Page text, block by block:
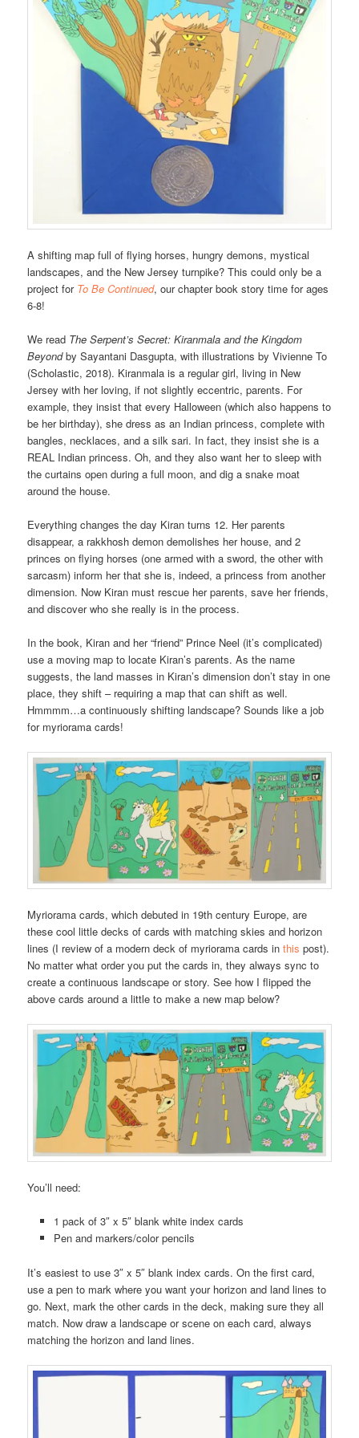
A shifting map full of flying horses, hungry demons, mystical
landscapes, and the New Jersey turnpike? This could only be a
project for To Be Continued, our chapter book story time for ages
6-8!
We read The Serpent’s Secret: Kiranmala and the Kingdom
Beyondby Sayantani Dasgupta, with illustrations by Vivienne To
(Scholastic, 2018). Kiranmala is a regular girl, living in New
Jersey with her loving, if not slightly eccentric, parents. For
example, they insist that every Halloween (which also happens to
be her birthday), she dress as an Indian princess, complete with
bangles, necklaces, and a silk sari. In fact, they insist she is a
REAL Indian princess. Oh, and they also want her to sleep with
the curtains open during a full moon, and dig a snake moat
around the house.
Everything changes the day Kiran turns 12. Her parents
disappear, a rakkhosh demon demolishes her house, and 2
princes on flying horses (one armed with a sword, the other with
sarcasm) inform her that she is, indeed, a princess from another
dimension. Now Kiran must rescue her parents, save her friends,
and discover who she really is in the process.
In the book, Kiran and her “friend” Prince Neel (it’s complicated)
use a moving map to locate Kiran’s parents. As the name
suggests, the land masses in Kiran’s dimension don’t stay in one
place, they shift – requiring a map that can shift as well.
Hmmmm…a continuously shifting landscape? Sounds like a job
for myriorama cards!
Myriorama cards, which debuted in 19th century Europe, are
these cool little decks of cards with matching skies and horizon
lines (I review of a modern deck of myriorama cards inthis post).
No matter what order you put the cards in, they always sync to
create a continuous landscape or story. See how I flipped the
above cards around a little to make a new map below?
You’ll need:
1 pack of 3″ x 5″ blank white index cards
Pen and markers/color pencils
It’s easiest to use 3″ x 5″ blank index cards. On the first card,
use a pen to mark where you want your horizon and land lines to
go. Next, mark the other cards in the deck, making sure they all
match. Now draw a landscape or scene on each card, always
matching the horizon and land lines.